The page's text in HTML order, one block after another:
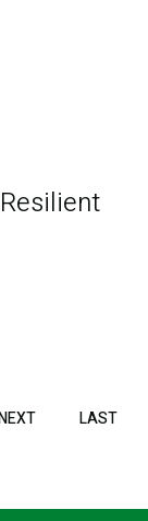
NEXT LAST